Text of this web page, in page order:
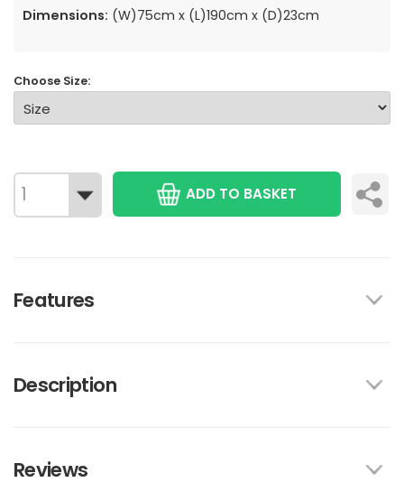
Dimensions: (W)75cm x (L)190cm x (D)23cm
Choose Size:
ADD TO BASKET
Features
Description
Reviews